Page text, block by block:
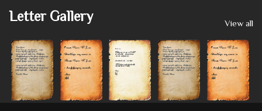
Letter Gallery View all